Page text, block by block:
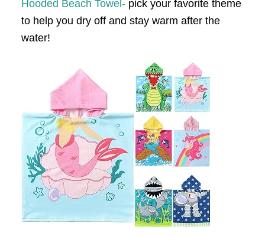
Hooded Beach Towel-pick your favorite theme
to help you dry off and stay warm after the
water!